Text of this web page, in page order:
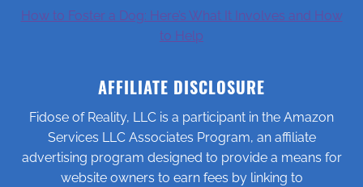
How to Foster a Dog: Here’s What It Involves and How
to Help
AFFILIATE DISCLOSURE
Fidose of Reality, LLC is a participant in the Amazon
Services LLC Associates Program, an affiliate
advertising program designed to provide a means for
website owners to earn fees by linking to